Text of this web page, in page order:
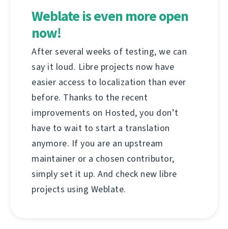
Weblate is even more open
now!
After several weeks of testing, we can
say it loud. Libre projects now have
easier access to localization than ever
before. Thanks to the recent
improvements on Hosted, you don’t
have to wait to start a translation
anymore. If you are an upstream
maintainer or a chosen contributor,
simply set it up. And check new libre
projects using Weblate.